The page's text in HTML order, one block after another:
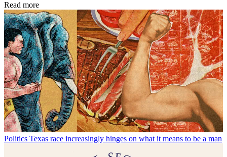
Read more
Politics Texas race increasingly hinges on what it means to be a man